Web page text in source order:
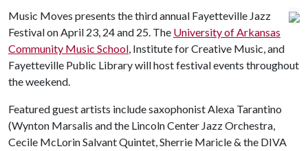
Music Moves presents the third annual Fayetteville Jazz
Festival on April 23, 24 and 25. The University of Arkansas
Community Music School, Institute for Creative Music, and
Fayetteville Public Library will host festival events throughout
the weekend.
Featured guest artists include saxophonist Alexa Tarantino
(Wynton Marsalis and the Lincoln Center Jazz Orchestra,
Cecile McLorin Salvant Quintet, Sherrie Maricle & the DIVA